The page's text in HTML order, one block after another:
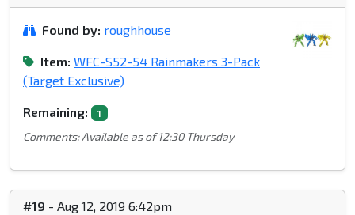
Found by: roughhouse
Item: WFC-S52-54 Rainmakers 3-Pack
(Target Exclusive)
Remaining: 1
Comments: Available as of 12:30 Thursday
#19 - Aug 12, 2019 6:42pm